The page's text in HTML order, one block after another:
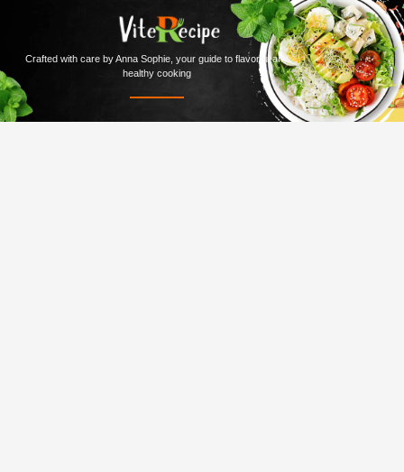
Crafted with care by Anna Sophie, your guide to flavorful and
healthy cooking